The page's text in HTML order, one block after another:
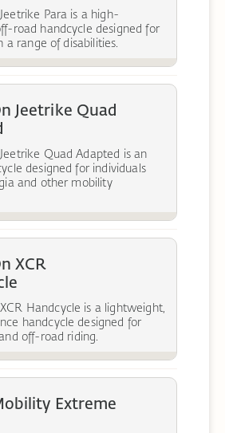
Para is a high-
road handcycle designed for
a range of disabilities.
Jeetrike Quad
Quad Adapted is an
designed for individuals
and other mobility
XCR
Handcycle is a lightweight,
handcycle designed for
off-road riding.
Extreme